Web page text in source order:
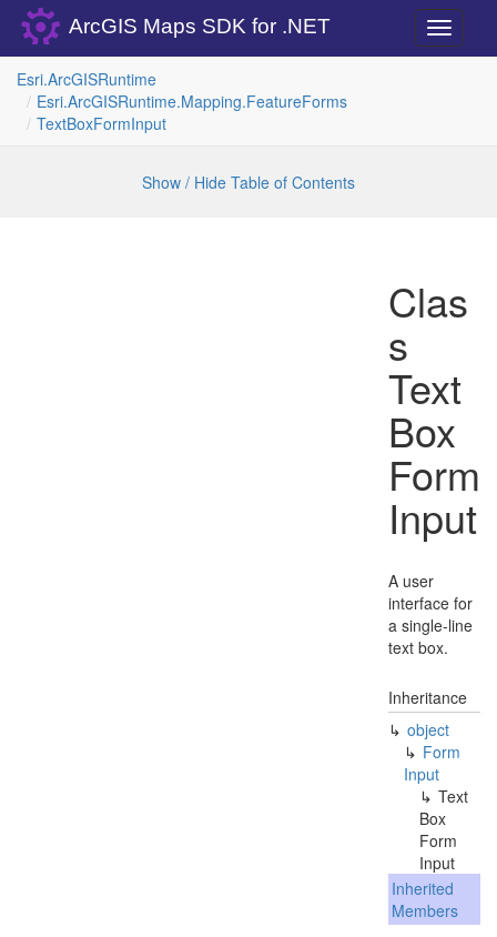
Toggle
ArcGIS Maps SDK for .NET
Esri.ArcGISRuntime
Esri.ArcGISRuntime.Mapping.FeatureForms
TextBoxFormInput
Show / Hide Table of Contents
Clas
s
Text
Box
Form
Input
A user
interface for
a single-line
text box.
Inheritance
object
Form
Input
Text
Box
Form
Input
Inherited
Members